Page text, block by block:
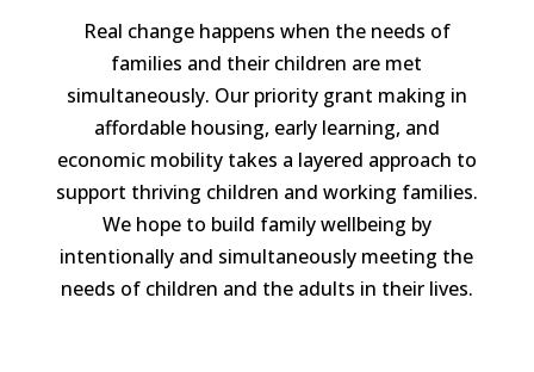
Real change happens when the needs of
families and their children are met
simultaneously. Our priority grant making in
affordable housing, early learning, and
economic mobility takes a layered approach to
support thriving children and working families.
We hope to build family wellbeing by
intentionally and simultaneously meeting the
needs of children and the adults in their lives.